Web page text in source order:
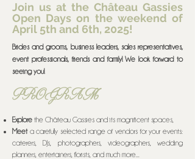
Join us at the Château Gassies
Open Days on the weekend of
April 5th and 6th, 2025!
Brides and grooms, business leaders, sales representatives,
event professionals, friends and family! We look forward to
seeing you!
PROGRAM
Explore the Château Gassies and its magnificent spaces,
Meeta carefully selected range of vendors for your events:
caterers, DJs, photographers, videographers, wedding
planners, entertainers, florists, and much more...